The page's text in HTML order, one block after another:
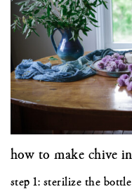
how to make chive
step 1: sterilize the bottle